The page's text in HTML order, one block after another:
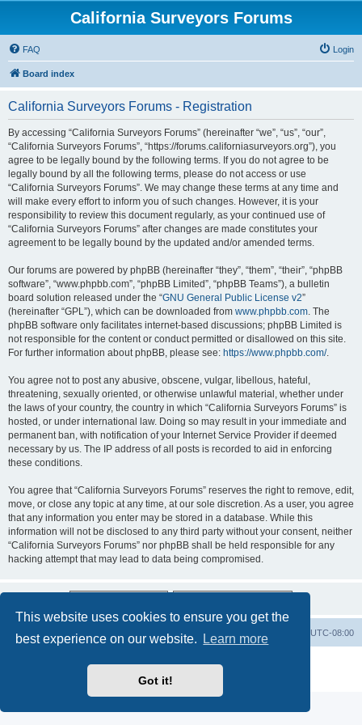
This website uses cookies to ensure you get the
best experience on our website.
Learn more
Got it!
California Surveyors Forums
FAQ Login
Board index
California Surveyors Forums - Registration
By accessing “California Surveyors Forums” (hereinafter “we”, “us”, “our”,
“California Surveyors Forums”, “https://forums.californiasurveyors.org”), you
agree to be legally bound by the following terms. If you do not agree to be
legally bound by all the following terms, please do not access or use
“California Surveyors Forums”. We may change these terms at any time and
will make every effort to inform you of such changes. However, it is your
responsibility to review this document regularly, as your continued use of
“California Surveyors Forums” after changes are made constitutes your
agreement to be legally bound by the updated and/or amended terms.
Our forums are powered by phpBB (hereinafter “they”, “them”, “their”, “phpBB
software”, “www.phpbb.com”, “phpBB Limited”, “phpBB Teams”), a bulletin
board solution released under the “GNU General Public License v2”
(hereinafter “GPL”), which can be downloaded from www.phpbb.com. The
phpBB software only facilitates internet-based discussions; phpBB Limited is
not responsible for the content or conduct permitted or disallowed on this site.
For further information about phpBB, please see: https://www.phpbb.com/.
You agree not to post any abusive, obscene, vulgar, libellous, hateful,
threatening, sexually oriented, or otherwise unlawful material, whether under
the laws of your country, the country in which “California Surveyors Forums” is
hosted, or under international law. Doing so may result in your immediate and
permanent ban, with notification of your Internet Service Provider if deemed
necessary by us. The IP address of all posts is recorded to aid in enforcing
these conditions.
You agree that “California Surveyors Forums” reserves the right to remove, edit,
move, or close any topic at any time, at our sole discretion. As a user, you agree
that any information you enter may be stored in a database. While this
information will not be disclosed to any third party without your consent, neither
“California Surveyors Forums” nor phpBB shall be held responsible for any
hacking attempt that may lead to data being compromised.
Board index UTC-08:00
Delete cookies
Privacy